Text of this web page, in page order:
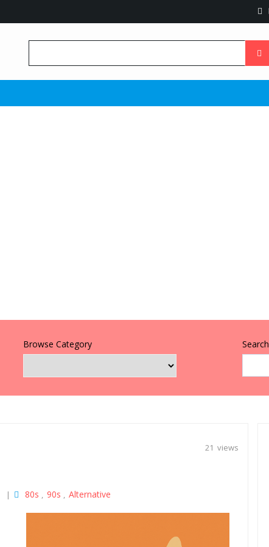
Browse Category
21 views
| 80s , 90s , Alternative